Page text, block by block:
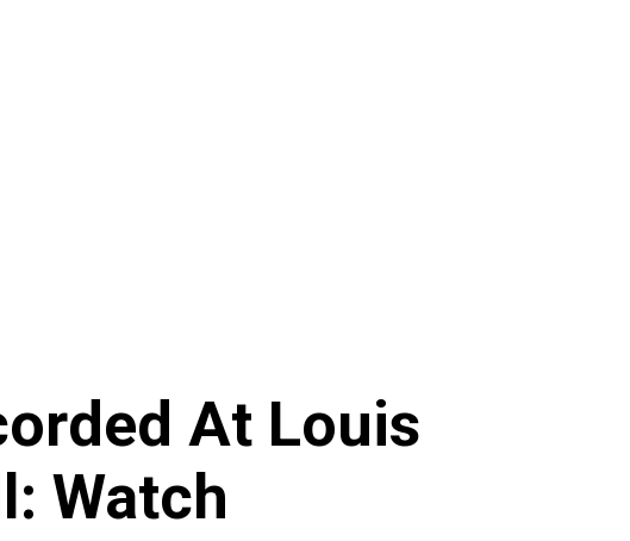
At Louis
Watch